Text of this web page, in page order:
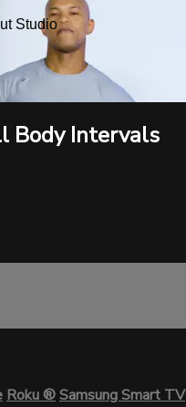
Studio
Body Intervals
Roku®Samsung Smart TV